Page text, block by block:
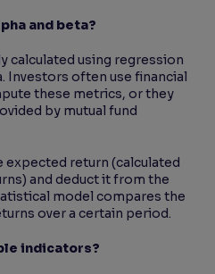
and beta?
calculated using regression
Investors often use financial
these metrics, or they
by mutual fund
expected return (calculated
and deduct it from the
model compares the
over a certain period.
indicators?